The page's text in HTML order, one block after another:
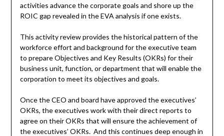
activities advance the corporate goals and shore up the
ROIC gap revealed in the EVA analysis if one exists.
This activity review provides the historical pattern of the
workforce effort and background for the executive team
to prepare Objectives and Key Results (OKRs) for their
business unit, function, or department that will enable the
corporation to meet its objectives and goals.
Once the CEO and board have approved the executives’
OKRs, the executives work with their direct reports to
agree on their OKRs that will ensure the achievement of
the executives’ OKRs. And this continues deep enough in